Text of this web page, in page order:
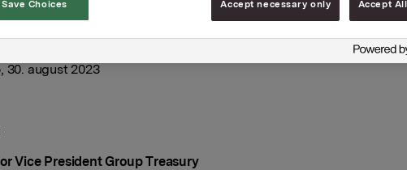
ASA
30. august 2023
Vice President Group Treasury
Save Choices Accept necessary only Accept